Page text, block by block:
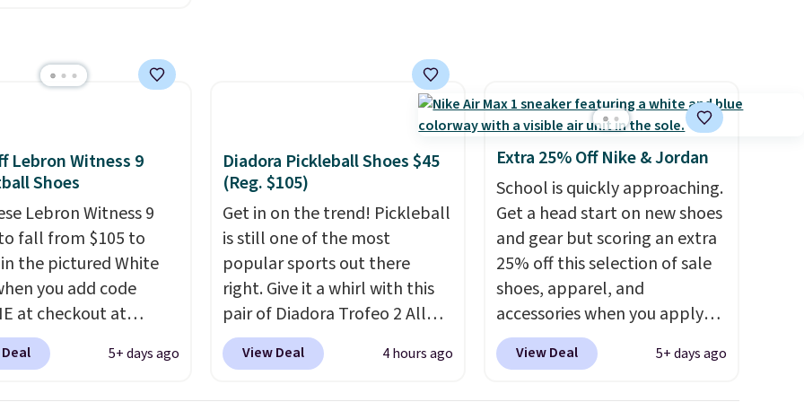
available in two colors.
adds an extra layer of
and stability for
to keep your feet
that Nike
technically unisex
these being
as a women's shoe.
adds $5 for orders
when you use a free
Lebron Witness 9
Shoes
Lebron Witness 9
fall from $105 to
in the pictured White
you add code
at checkout at
We've never seen
9 shoes for less.
5+ days ago
Diadora Pickleball Shoes $45
(Reg. $105)
Get in on the trend! Pickleball
is still one of the most
popular sports out there
right. Give it a whirl with this
pair of Diadora Trofeo 2 All
Ground Pickleball Shoes for
women. They originally sold
View Deal 4 hours ago
Extra 25% Off Nike & Jordan
School is quickly approaching.
Get a head start on new shoes
and gear but scoring an extra
25% off this selection of sale
shoes, apparel, and
accessories when you apply
code DAYONE and sign into a
free Nike+ account at
View Deal 5+ days ago